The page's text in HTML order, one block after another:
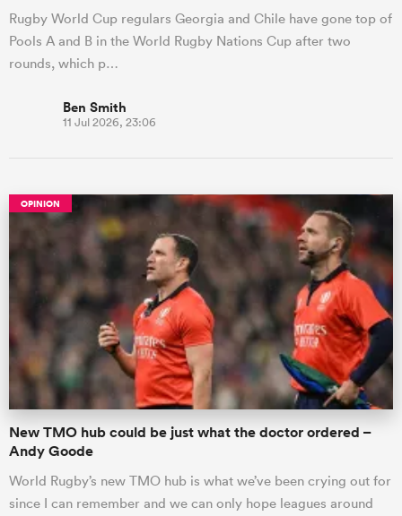
Rugby World Cup regulars Georgia and Chile have gone top of
Pools A and B in the World Rugby Nations Cup after two
rounds, which p…
Ben Smith
11 Jul 2026, 23:06
OPINION
New TMO hub could be just what the doctor ordered –
Andy Goode
World Rugby’s new TMO hub is what we’ve been crying out for
since I can remember and we can only hope leagues around